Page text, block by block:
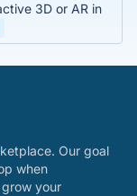
3D or AR in
Our goal
when
your